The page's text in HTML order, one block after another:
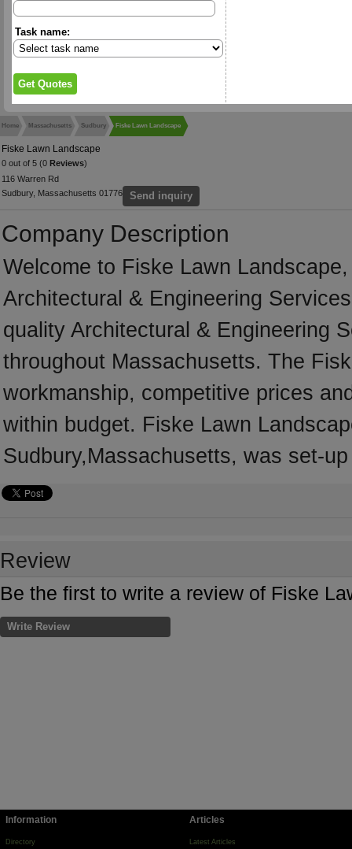
Task name:
Home Massachusetts Sudbury Fiske Lawn Landscape
Fiske Lawn Landscape
0 out of 5 (0 Reviews)
116 Warren Rd
Sudbury, Massachusetts 01776
Send inquiry
Company Description
Welcome to Fiske Lawn
Architectural & Engineering
quality Architectural & Engineering
throughout Massachusetts. The
workmanship, competitive prices
within budget. Fiske Lawn
Sudbury,Massachusetts, was set-
Review
Be the first to write a review of Fiske
Write Review
Information
Directory
Articles
Latest Articles